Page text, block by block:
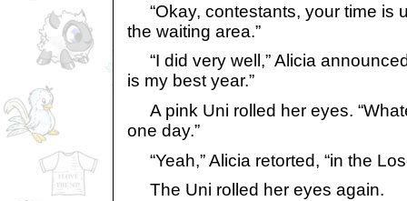
“Okay, contestants, your time is
the waiting area.”
“I did very well,” Alicia
is my best year.”
A pink Uni rolled her eyes.
one day.”
“Yeah,” Alicia retorted, “in the
The Uni rolled her eyes again.